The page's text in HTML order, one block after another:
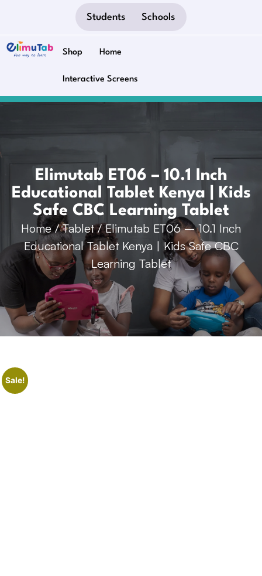
Students Schools
Shop Home
Interactive Screens
Elimutab ET06 – 10.1 Inch
Educational Tablet Kenya | Kids
Safe CBC Learning Tablet
Home/Tablet/ Elimutab ET06 – 10.1 Inch
Educational Tablet Kenya | Kids Safe CBC
Learning Tablet
Sale!